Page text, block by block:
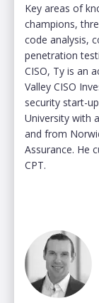
Key areas of
champions,
code analysis,
penetration
CISO, Ty is an
Valley CISO
security start-
University with
and from
Assurance. He
CPT.